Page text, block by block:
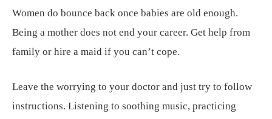
Women do bounce back once babies are old enough.
Being a mother does not end your career. Get help from
family or hire a maid if you can’t cope.
Leave the worrying to your doctor and just try to follow
instructions. Listening to soothing music, practicing